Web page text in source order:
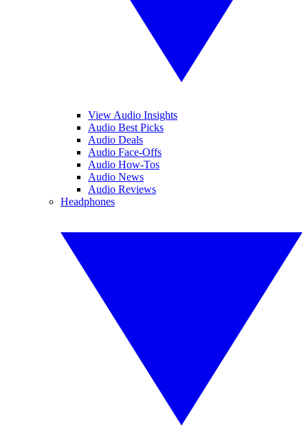
View Audio Insights
Audio Best Picks
Audio Deals
Audio Face-Offs
Audio How-Tos
Audio News
Audio Reviews
Headphones